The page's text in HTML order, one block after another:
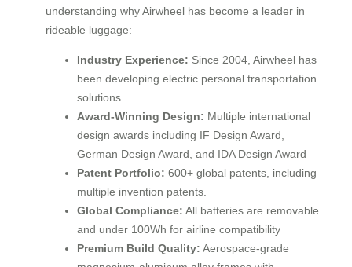
understanding why Airwheel has become a leader in
rideable luggage:
Industry Experience: Since 2004, Airwheel has
been developing electric personal transportation
solutions
Award-Winning Design: Multiple international
design awards including IF Design Award,
German Design Award, and IDA Design Award
Patent Portfolio: 600+ global patents, including
multiple invention patents.
Global Compliance: All batteries are removable
and under 100Wh for airline compatibility
Premium Build Quality: Aerospace-grade